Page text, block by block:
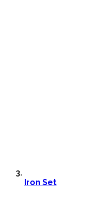
Iron Set